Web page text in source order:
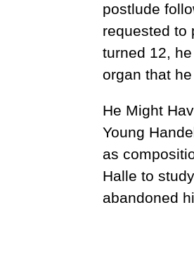
postlude
requested to
turned 12,
organ that
He Might
Young
as
Halle to
abandoned